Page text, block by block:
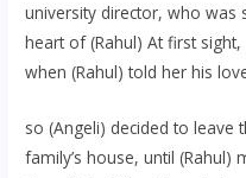
university director, who was
heart of (Rahul) At first
when (Rahul) told her his
so (Angeli) decided to
family’s house, until (Rahul)